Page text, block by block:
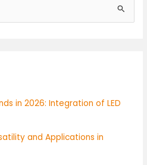
in 2026: Integration of LED
and Applications in